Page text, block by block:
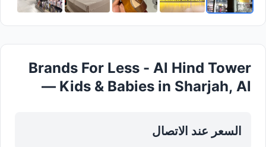
Brands For Less - Al Hind Tower
— Kids & Babies in Sharjah, Al
السعر عند الاتصال